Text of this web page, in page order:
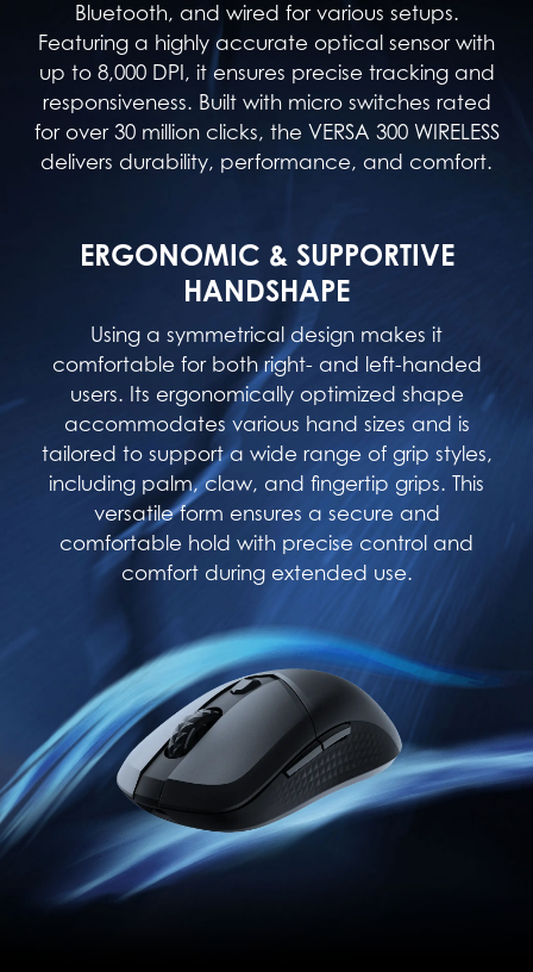
Bluetooth, and wired for various setups.
Featuring a highly accurate optical sensor with
up to 8,000 DPI, it ensures precise tracking and
responsiveness. Built with micro switches rated
for over 30 million clicks, the VERSA 300 WIRELESS
delivers durability, performance, and comfort.
ERGONOMIC & SUPPORTIVE
HANDSHAPE
Using a symmetrical design makes it
comfortable for both right- and left-handed
users. Its ergonomically optimized shape
accommodates various hand sizes and is
tailored to support a wide range of grip styles,
including palm, claw, and fingertip grips. This
versatile form ensures a secure and
comfortable hold with precise control and
comfort during extended use.